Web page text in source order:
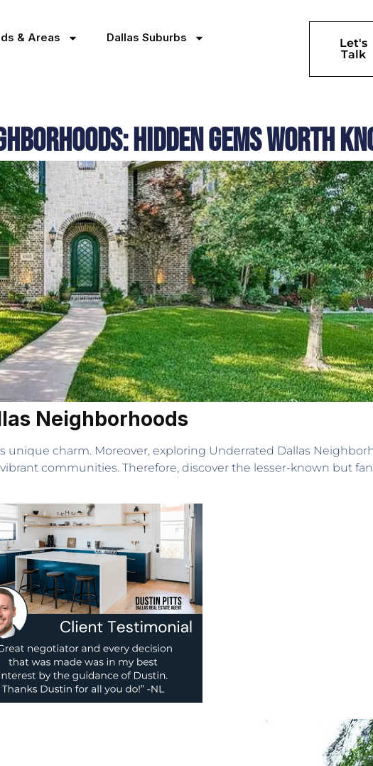
& Areas Dallas Suburbs
Let's
Talk
Hidden Gems Worth
Neighborhoods
charm. Moreover, exploring Underrated Dallas
communities. Therefore, discover the lesser-known but